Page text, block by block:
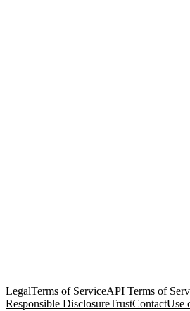
LegalTerms of ServiceAPI Terms of
Responsible DisclosureTrustContactUse